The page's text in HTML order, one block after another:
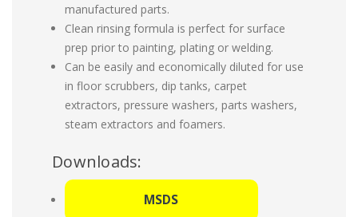
manufactured parts.
Clean rinsing formula is perfect for surface
prep prior to painting, plating or welding.
Can be easily and economically diluted for use
in floor scrubbers, dip tanks, carpet
extractors, pressure washers, parts washers,
steam extractors and foamers.
Downloads:
MSDS